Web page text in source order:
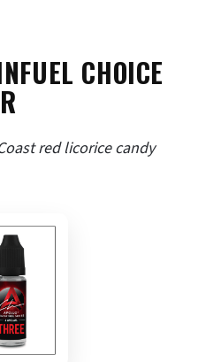
CHOICE
red licorice candy